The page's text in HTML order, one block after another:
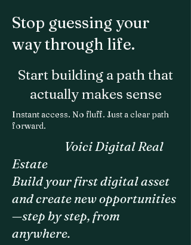
Stop guessing your
way through life.
Start building a path that
actually makes sense
Instant access. No fluff. Just a clear path
forward.
Voici Digital Real
Estate
Build your first digital asset
and create new opportunities
—step by step, from
anywhere.